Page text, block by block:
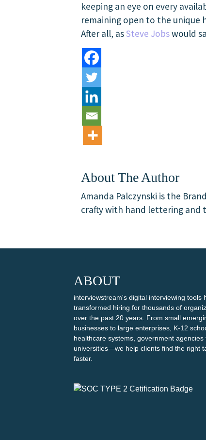
keeping an eye on every
remaining open to the
After all, asSteve Jobswould
About The Author
Amanda Palczynski is the
crafty with hand lettering and
ABOUT
interviewstream's digital interviewing tools
transformed hiring for thousands of
over the past 20 years. From small
businesses to large enterprises, K-12
healthcare systems, government agencies
universities—we help clients find the right
faster.